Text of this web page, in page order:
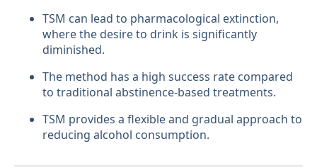
TSM can lead to pharmacological extinction,
where the desire to drink is significantly
diminished.
The method has a high success rate compared
to traditional abstinence-based treatments.
TSM provides a flexible and gradual approach to
reducing alcohol consumption.